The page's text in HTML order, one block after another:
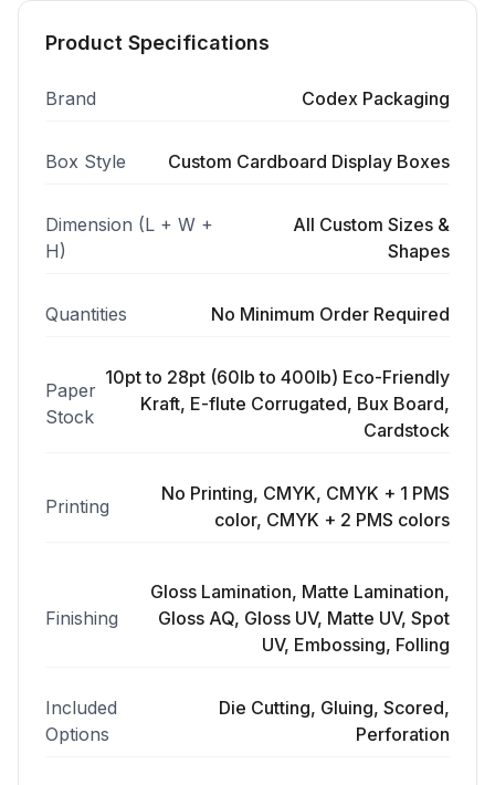
Product Specifications
Brand Codex Packaging
Box Style Custom Cardboard Display Boxes
Dimension (L + W +
H)
All Custom Sizes &
Shapes
Quantities No Minimum Order Required
Paper
Stock
10pt to 28pt (60lb to 400lb) Eco-Friendly
Kraft, E-flute Corrugated, Bux Board,
Cardstock
Printing
No Printing, CMYK, CMYK + 1 PMS
color, CMYK + 2 PMS colors
Finishing
Gloss Lamination, Matte Lamination,
Gloss AQ, Gloss UV, Matte UV, Spot
UV, Embossing, Folling
Included
Options
Die Cutting, Gluing, Scored,
Perforation